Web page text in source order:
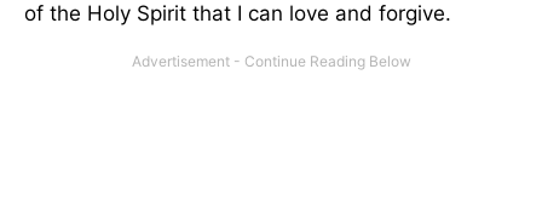
of the Holy Spirit that I can love and forgive.